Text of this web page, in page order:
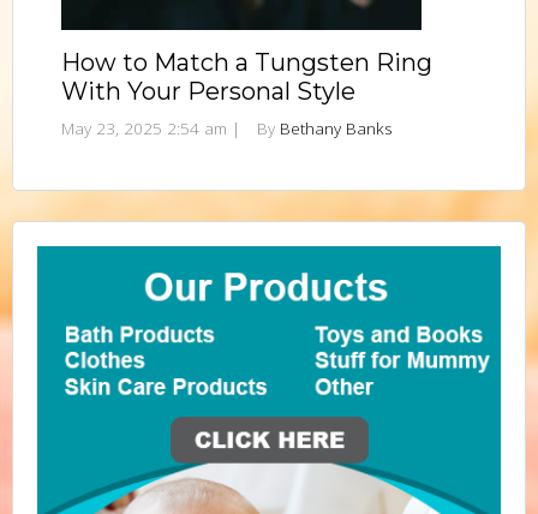
How to Match a Tungsten Ring
With Your Personal Style
May 23, 2025 2:54 am | By Bethany Banks